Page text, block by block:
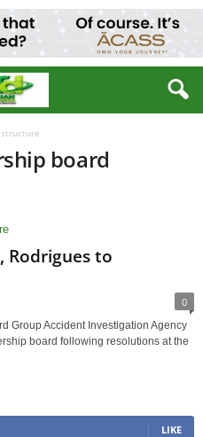
structure
board
Rodrigues to
0
Group Accident Investigation Agency
board following resolutions at the
LIKE